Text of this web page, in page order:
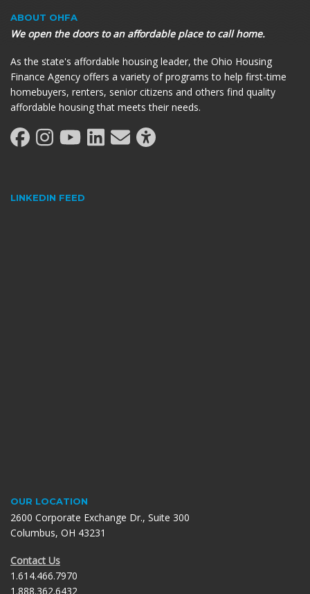
ABOUT OHFA
We open the doors to an affordable place to call home.
As the state's affordable housing leader, the Ohio Housing
Finance Agency offers a variety of programs to help first-time
homebuyers, renters, senior citizens and others find quality
affordable housing that meets their needs.
LINKEDIN FEED
OUR LOCATION
2600 Corporate Exchange Dr., Suite 300
Columbus, OH 43231
Contact Us
1.614.466.7970
1.888.362.6432